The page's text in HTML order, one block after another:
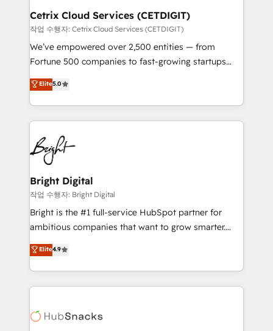
Award 🏆2020 Elite Solutions Partner 🏆2019
Integrations HubSpot Impact Award 🏆2019
Marketing Enablement HubSpot Impact Award 🏆
2018 Website Design HubSpot Impact Award 🏆2017
Growth-Driven Design Agency of the Year 🏆2016
Sales Enablement HubSpot Impact Award 🏆2015
HubSpot COS Performance Award 🏆2014 HubSpot
COS Design Award 🏆2013 HubSpot Marketplace
Partner 📆Founded in 1997
Cetrix Cloud Services (CETDIGIT)
작업 수행자: Cetrix Cloud Services (CETDIGIT)
We’ve empowered over 2,500 entities — from
Fortune 500 companies to fast-growing startups
and nonprofits — to streamline operations, scale
revenue, and unlock the full potential of HubSpot.
With deep technical and industry expertise, we fuse
automation, integration, and AI innovation to deliver
lasting impact. We specialize in: • Turnkey and end-
to-end HubSpot implementations • Onboarding for
Sales, Service, Marketing & Content Hubs • AI voice
and chat agents, predictive automation, and smart
workflows • Salesforce + HubSpot integration •
Website design and CMS development • ERP
integration: SAP, NetSuite, Microsoft Dynamics, … •
platform • Client/member portals built on HubSpot •
CaterSuite for the catering industry • Custom and
WooCommerce, BuilderTrend, and more Experience
the difference — reach out to see how AI + HubSpot
Elite5.0
Bright Digital
작업 수행자: Bright Digital
Bright is the #1 full-service HubSpot partner for
ambitious companies that want to grow smarter.
From HubSpot onboarding, to training, from
developing a new website to lead generation and
digital marketing; we do it all (and with great
results)! In short, our services include: - HubSpot
HubSpot development: websites, custom modules,
Elite4.9